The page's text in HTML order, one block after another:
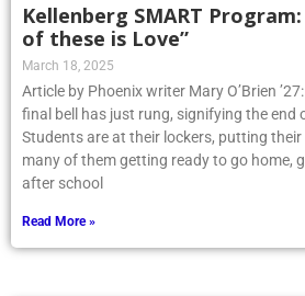
Kellenberg SMART
of these is Love”
March 18, 2025
Article by Phoenix writer Mary O’Brien
final bell has just rung, signifying the end
Students are at their lockers, putting their
many of them getting ready to go home,
after school
Read More »